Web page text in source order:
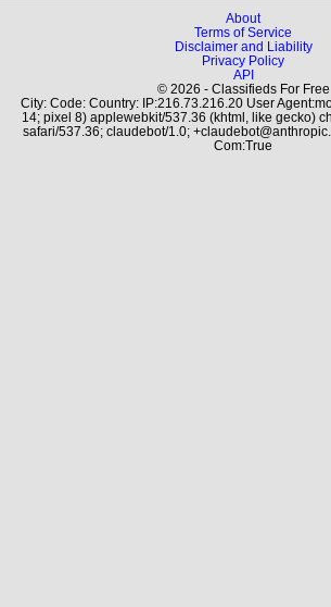
About
Terms of Service
Disclaimer and Liability
Privacy Policy
API
© 2026 - Classifieds For Free
City: Code: Country: IP:216.73.216.20 User
14; pixel 8) applewebkit/537.36 (khtml, like gecko)
safari/537.36; claudebot/1.0;
Com:True